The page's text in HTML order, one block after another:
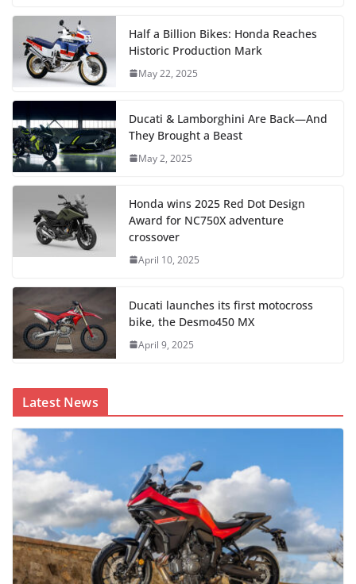
Half a Billion Bikes: Honda Reaches
Historic Production Mark
May 22, 2025
Ducati & Lamborghini Are Back—And
They Brought a Beast
May 2, 2025
Honda wins 2025 Red Dot Design
Award for NC750X adventure
crossover
April 10, 2025
Ducati launches its first motocross
bike, the Desmo450 MX
April 9, 2025
Latest News